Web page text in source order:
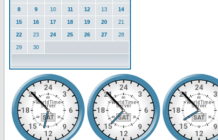
8 9 10 11 12 13 14
15 16 17 18 19 20 21
22 23 24 25 26 27 28
29 30